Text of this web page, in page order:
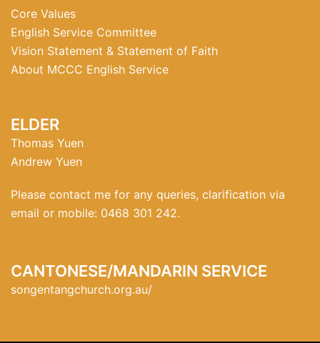
Core Values
English Service Committee
Vision Statement & Statement of Faith
About MCCC English Service
ELDER
Thomas Yuen
Andrew Yuen
Please contact me for any queries, clarification via
email or mobile: 0468 301 242.
CANTONESE/MANDARIN SERVICE
songentangchurch.org.au/